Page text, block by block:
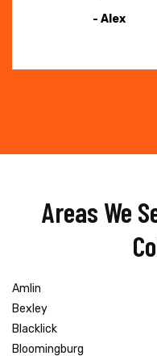
- Alex
Areas We
Amlin
Bexley
Blacklick
Bloomingburg